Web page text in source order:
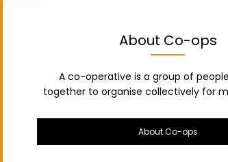
About Co-ops
A co-operative is a group of
together to organise collectively for
About Co-ops